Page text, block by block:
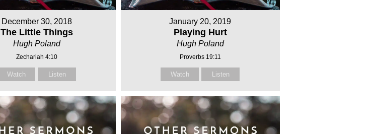
December 30, 2018
The Little Things
Hugh Poland
Zechariah 4:10
Watch Listen
January 20, 2019
Playing Hurt
Hugh Poland
Proverbs 19:11
Watch Listen